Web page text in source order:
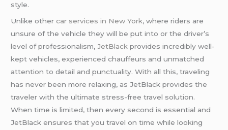
style.
Unlike othercar services in New York, where riders are
unsure of the vehicle they will be put into or the driver’s
level of professionalism, JetBlackprovides incredibly well-
kept vehicles, experienced chauffeurs and unmatched
attention to detail and punctuality. With all this, traveling
has never been more relaxing, as JetBlack provides the
traveler with the ultimate stress-free travel solution.
When time is limited, then every second is essential and
JetBlack ensures that you travel on time while looking